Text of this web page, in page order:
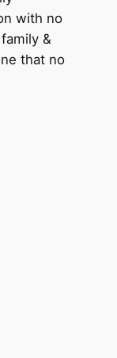
with no
&
that no